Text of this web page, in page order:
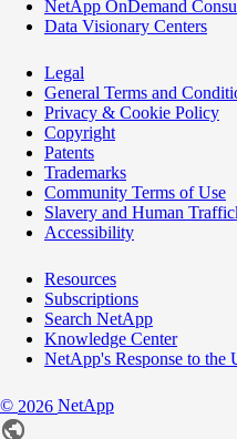
NetApp OnDemand
Data Visionary Centers
Legal
General Terms and
Privacy & Cookie Policy
Copyright
Patents
Trademarks
Community Terms of Use
Slavery and Human
Accessibility
Resources
Subscriptions
Search NetApp
Knowledge Center
NetApp's Response to the
© 2026 NetApp